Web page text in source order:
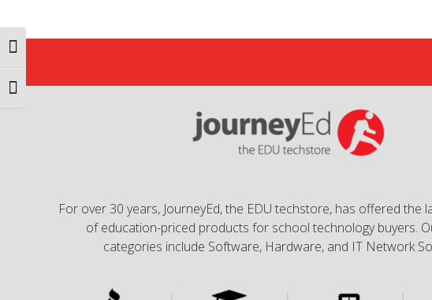
Toggle High Contrast
Toggle Font size
For over 30 years, JourneyEd, the EDU techstore, has offered the
of education-priced products for school technology buyers.
categories include Software, Hardware, and IT Network